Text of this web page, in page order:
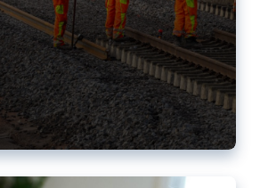
blocks: The EU’s
for more safety online
sexualised depictions of minors on
Following the uproar over X’s Grok
for better protections online has
urgent. The EU has several tools
those appear insufficient to prevent